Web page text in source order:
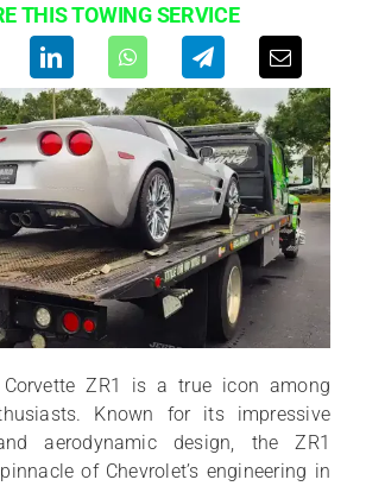
THIS TOWING SERVICE
Corvette ZR1 is a true icon among
Known for its impressive
aerodynamic design, the ZR1
of Chevrolet’s engineering in